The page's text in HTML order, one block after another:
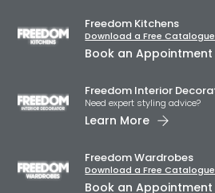
Freedom Kitchens
Download a Free Catalogue
Book an Appointment
Freedom Interior
Need expert styling
Learn More
Freedom Wardrobes
Download a Free Catalogue
Book an Appointment